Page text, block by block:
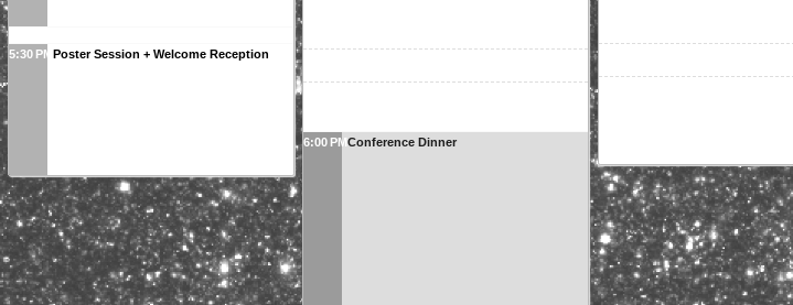
5:30 PM Poster Session + Welcome Reception
6:00 PMConference Dinner